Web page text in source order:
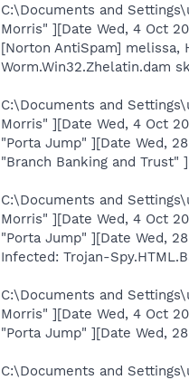
C:\Documents and
Morris" ][Date Wed, 4 Oct
[Norton AntiSpam] melissa,
Worm.Win32.Zhelatin.dam
C:\Documents and
Morris" ][Date Wed, 4 Oct
"Porta Jump" ][Date Wed,
"Branch Banking and Trust"
C:\Documents and
Morris" ][Date Wed, 4 Oct
"Porta Jump" ][Date Wed,
Infected: Trojan-
C:\Documents and
Morris" ][Date Wed, 4 Oct
"Porta Jump" ][Date Wed,
C:\Documents and